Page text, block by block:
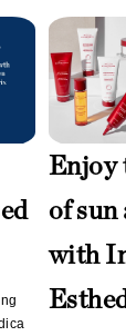
Enjoy
of sun
with